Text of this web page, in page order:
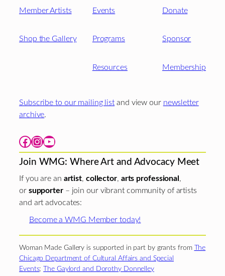
Member Artists
Shop the Gallery
Events
Programs
Resources
Donate
Sponsor
Membership
Subscribe to our mailing list and view our newsletter
archive.
Facebook Instagram YouTube
Join WMG: Where Art and Advocacy Meet
If you are an artist, collector, arts professional,
or supporter– join our vibrant community of artists
and art advocates:
Become a WMG Member today!
Woman Made Gallery is supported in part by grants from The
Chicago Department of Cultural Affairs and Special
Events;The Gaylord and Dorothy Donnelley